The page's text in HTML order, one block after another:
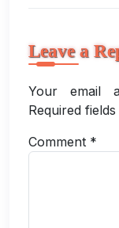
Leave a
Your email
Required
Comment *